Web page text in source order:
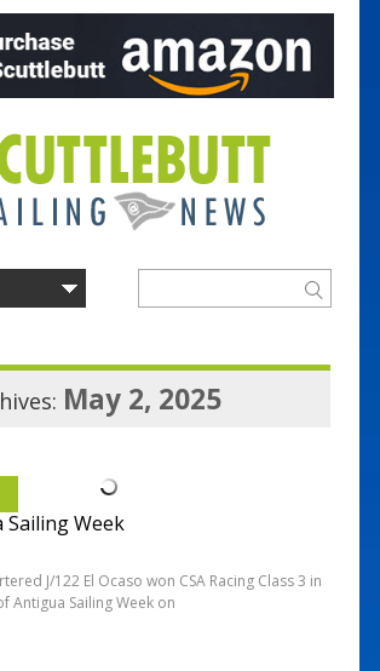
May 2, 2025
Sailing Week
J/122 El Ocaso won CSA Racing Class 3 in
Antigua Sailing Week on